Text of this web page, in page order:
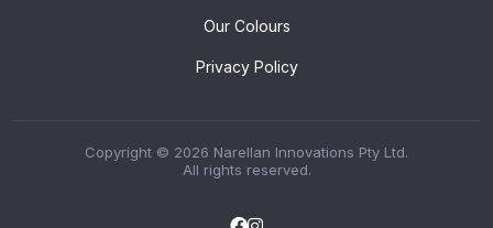
Our Colours
Privacy Policy
Copyright © 2026 Narellan Innovations Pty Ltd.
All rights reserved.